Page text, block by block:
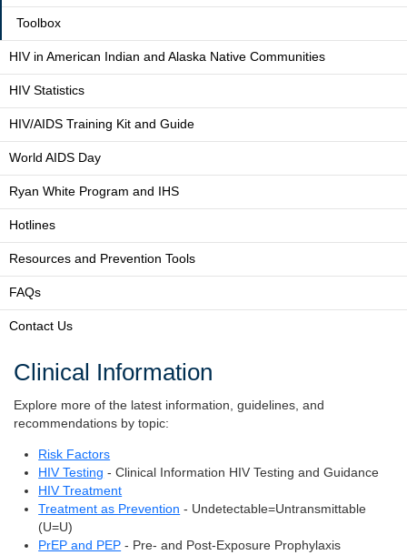
Toolbox
HIV in American Indian and Alaska Native Communities
HIV Statistics
HIV/AIDS Training Kit and Guide
World AIDS Day
Ryan White Program and IHS
Hotlines
Resources and Prevention Tools
FAQs
Contact Us
Clinical Information
Explore more of the latest information, guidelines, and
recommendations by topic:
Risk Factors
HIV Testing - Clinical Information HIV Testing and Guidance
HIV Treatment
Treatment as Prevention - Undetectable=Untransmittable
(U=U)
PrEP and PEP - Pre- and Post-Exposure Prophylaxis